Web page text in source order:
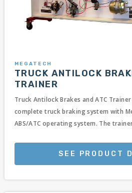
MEGATECH
TRUCK ANTILOCK
TRAINER
Truck Antilock Brakes and ATC
complete truck braking system with
ABS/ATC operating system. The
SEE PRODUCT